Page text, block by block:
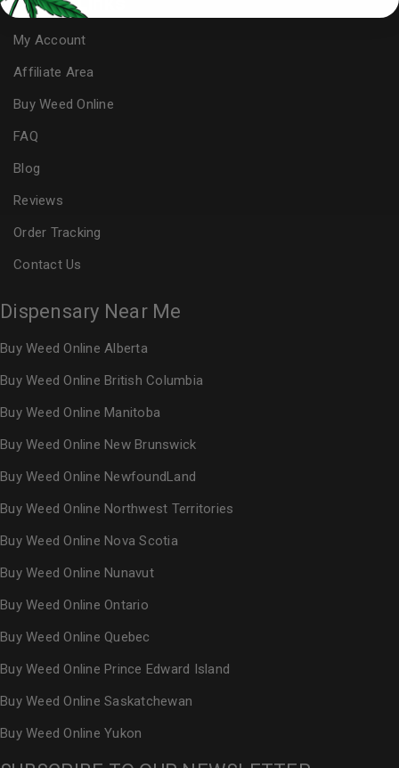
My Account
Affiliate Area
Buy Weed Online
FAQ
Blog
Reviews
Order Tracking
Contact Us
Dispensary Near Me
Buy Weed Online Alberta
Buy Weed Online British Columbia
Buy Weed Online Manitoba
Buy Weed Online New Brunswick
Buy Weed Online NewfoundLand
Buy Weed Online Northwest Territories
Buy Weed Online Nova Scotia
Buy Weed Online Nunavut
Buy Weed Online Ontario
Buy Weed Online Quebec
Buy Weed Online Prince Edward Island
Buy Weed Online Saskatchewan
Buy Weed Online Yukon